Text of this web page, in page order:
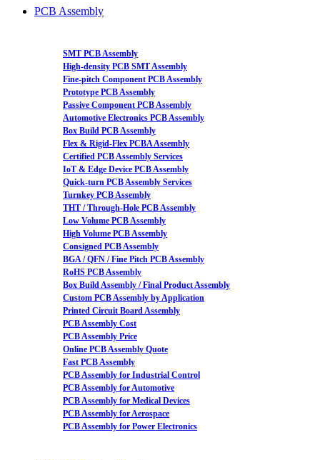
PCB Assembly
SMT PCB Assembly
High-density PCB SMT Assembly
Fine-pitch Component PCB Assembly
Prototype PCB Assembly
Passive Component PCB Assembly
Automotive Electronics PCB Assembly
Box Build PCB Assembly
Flex & Rigid-Flex PCBA Assembly
Certified PCB Assembly Services
IoT & Edge Device PCB Assembly
Quick-turn PCB Assembly Services
Turnkey PCB Assembly
THT / Through-Hole PCB Assembly
Low Volume PCB Assembly
High Volume PCB Assembly
Consigned PCB Assembly
BGA / QFN / Fine Pitch PCB Assembly
RoHS PCB Assembly
Box Build Assembly / Final Product Assembly
Custom PCB Assembly by Application
Printed Circuit Board Assembly
PCB Assembly Cost
PCB Assembly Price
Online PCB Assembly Quote
Fast PCB Assembly
PCB Assembly for Industrial Control
PCB Assembly for Automotive
PCB Assembly for Medical Devices
PCB Assembly for Aerospace
PCB Assembly for Power Electronics